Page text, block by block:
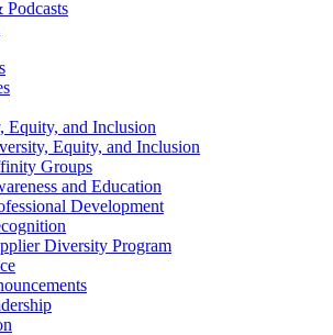
Equity, and Inclusion
Equity, and Inclusion
Groups
and Education
Development
Diversity Program